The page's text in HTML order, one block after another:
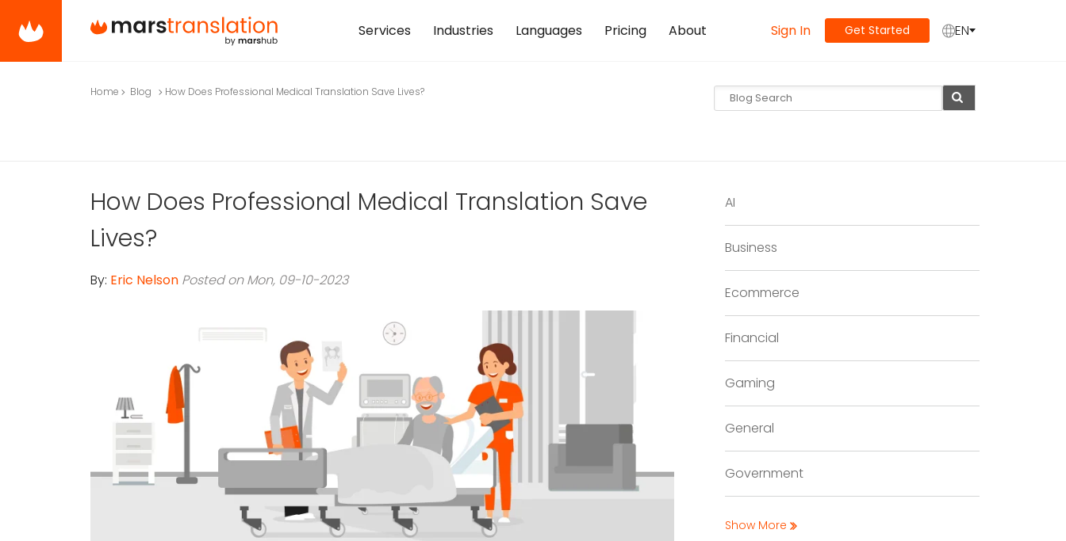
Services Industries Languages Pricing About Sign In Get Started EN
Home Blog How Does Professional Medical Translation Save Lives?
How Does Professional Medical Translation Save
Lives?
By: Eric Nelson Posted on Mon, 09-10-2023
AI
Business
Ecommerce
Financial
Gaming
General
Government
Show More